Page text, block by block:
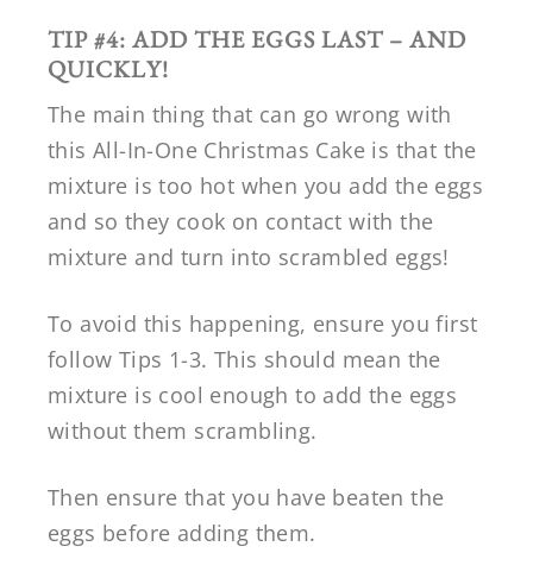
TIP #4: ADD THE EGGS LAST – AND
QUICKLY!
The main thing that can go wrong with
this All-In-One Christmas Cake is that the
mixture is too hot when you add the eggs
and so they cook on contact with the
mixture and turn into scrambled eggs!
To avoid this happening, ensure you first
follow Tips 1-3. This should mean the
mixture is cool enough to add the eggs
without them scrambling.
Then ensure that you have beaten the
eggs before adding them.